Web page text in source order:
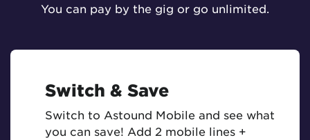
You can pay by the gig or go unlimited.
Switch & Save
Switch to Astound Mobile and see what
you can save! Add 2 mobile lines +